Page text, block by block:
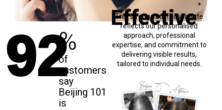
92%
of
customers
say
Beijing 101
is
Effective*
This strong satisfaction rate
reflects our personalised
approach, professional
expertise, and commitment to
delivering visible results,
tailored to individual needs.